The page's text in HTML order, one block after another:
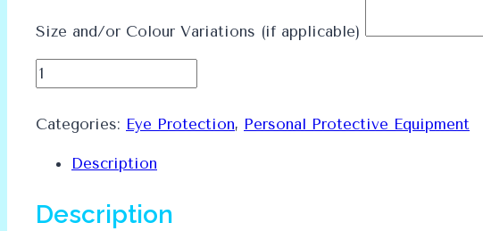
Size and/or Colour Variations (if applicable)
Welding
Goggle
quantity
Categories: Eye Protection, Personal Protective Equipment
Description
Description